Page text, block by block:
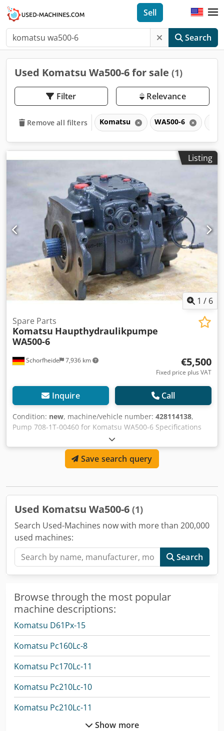
Search
Sell
Used Komatsu Wa500-6 for sale (1)
Filter Relevance
Remove all filters Komatsu WA500-6
Listing
1 / 6
Schorfheide 7,936 km
Spare Parts
Komatsu Haupthydraulikpumpe
WA500-6
€5,500
Fixed price plus VAT
Inquire Call
Condition: new, machine/vehicle number: 428114138,
Pump 708-1T-00460 for Komatsu WA500-6 Specifications
Manufacturer Komatsu Model 708-1T-00460 Hydraulic
pump Like new More information Crsdpsnthvnofx Aggjf
Purpose: construction, General condition: very good,
Technical condition: very good, Optical condition: very
Save search query
Used Komatsu Wa500-6 (1)
Search Used-Machines now with more than 200,000
used machines:
Search
Browse through the most popular
machine descriptions:
Komatsu D61Px-15
Komatsu Pc160Lc-8
Komatsu Pc170Lc-11
Komatsu Pc210Lc-10
Komatsu Pc210Lc-11
Show more